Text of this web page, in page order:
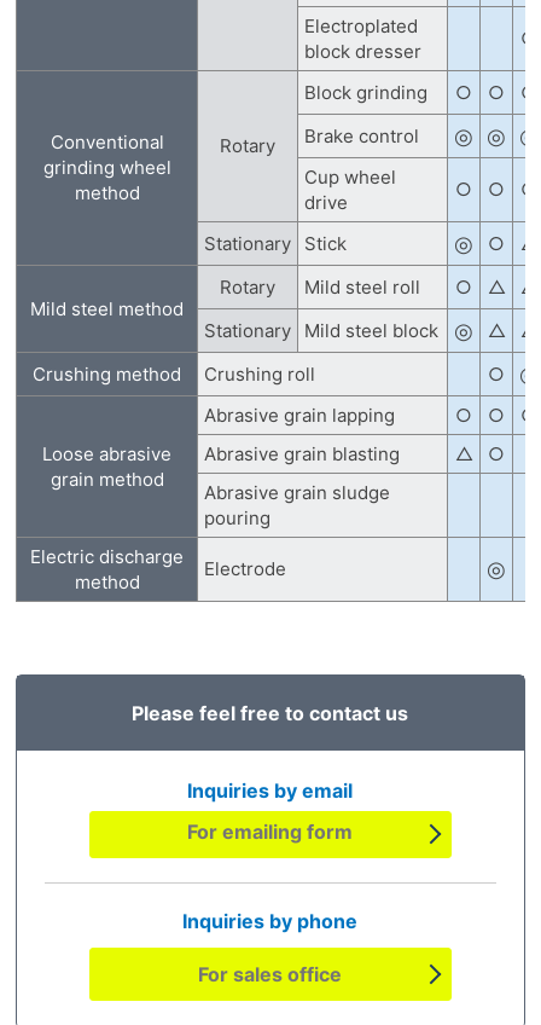
Electroplated
block dresser
○
Conventional
grinding wheel
method
Rotary
Block grinding ○ ○
○
Brake control
◎ ◎ ◎
Cup wheel
drive
○ ○ ○
Stationary Stick ◎ ○ △
Mild steel method
Rotary Mild steel roll ○ △
△
Stationary
Mild steel block ◎ △
△
Crushing method
Crushing roll ○ ◎
Loose abrasive
grain method
Abrasive grain lapping ○ ○
○
Abrasive grain blasting
△
○
Abrasive grain sludge
pouring
Electric discharge
method
Electrode ◎
Please feel free to contact us
Inquiries by email
For emailing form
Inquiries by phone
For sales office